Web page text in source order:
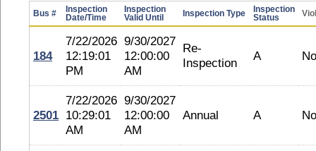
Bus #
Inspection
Date/Time
Inspection
Valid Until
Inspection Type
Inspection
Status
184
7/22/2026
12:19:01
PM
9/30/2027
12:00:00
AM
Re-
Inspection
A
2501
7/22/2026
10:29:01
AM
9/30/2027
12:00:00
AM
Annual A